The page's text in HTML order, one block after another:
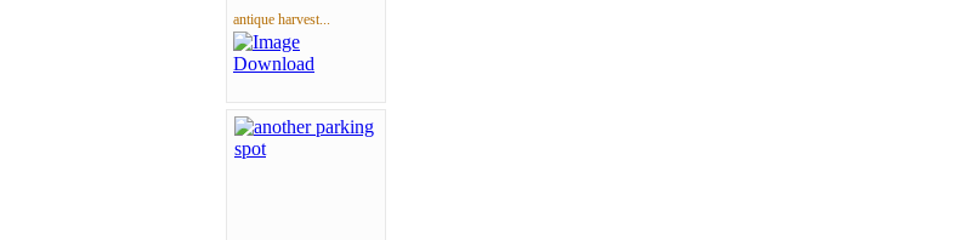
antique harvest...